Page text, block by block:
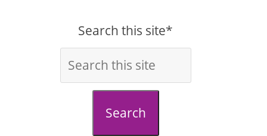
Search this site*
Search